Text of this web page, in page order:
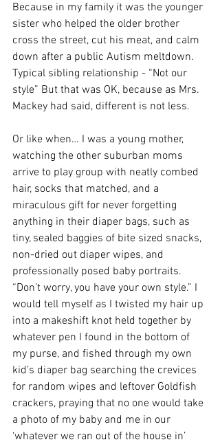
Because in my family it was the younger
sister who helped the older brother
cross the street, cut his meat, and calm
down after a public Autism meltdown.
Typical sibling relationship - “Not our
style” But that was OK, because as Mrs.
Mackey had said, different is not less.
Or like when… I was a young mother,
watching the other suburban moms
arrive to play group with neatly combed
hair, socks that matched, and a
miraculous gift for never forgetting
anything in their diaper bags, such as
tiny, sealed baggies of bite sized snacks,
non-dried out diaper wipes, and
professionally posed baby portraits.
“Don’t worry, you have your own style.” I
would tell myself as I twisted my hair up
into a makeshift knot held together by
whatever pen I found in the bottom of
my purse, and fished through my own
kid’s diaper bag searching the crevices
for random wipes and leftover Goldfish
crackers, praying that no one would take
a photo of my baby and me in our
‘whatever we ran out of the house in’